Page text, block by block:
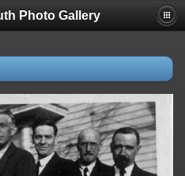
Photo Gallery